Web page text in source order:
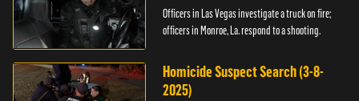
Officers in Las Vegas investigate a truck on fire;
officers in Monroe, La. respond to a shooting.
Homicide Suspect Search (3-8-
2025)